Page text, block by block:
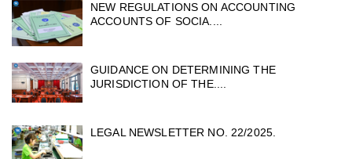
NEW REGULATIONS ON ACCOUNTING
ACCOUNTS OF SOCIA....
GUIDANCE ON DETERMINING THE
JURISDICTION OF THE....
LEGAL NEWSLETTER NO. 22/2025.